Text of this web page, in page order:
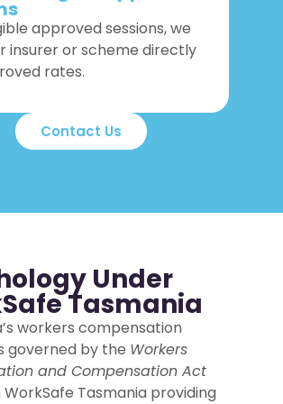
approved sessions, we
insurer or scheme directly
rates.
Contact Us
Under
Tasmania
workers compensation
governed by the Workers
and Compensation Act
WorkSafe Tasmania providing